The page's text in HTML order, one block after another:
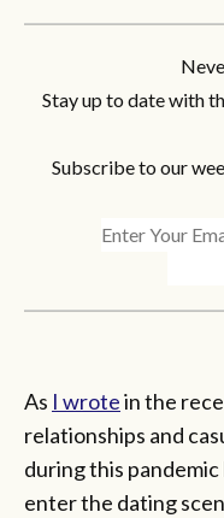
Stay up to date with
Subscribe to our
As I wrotein the
relationships and
during this
enter the dating